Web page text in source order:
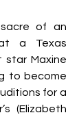
of an
a Texas
star Maxine
to become
for a
(Elizabeth